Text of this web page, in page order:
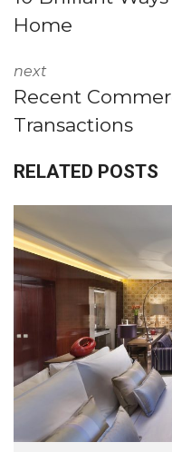
Home
next
Recent
Transactions
RELATED POSTS